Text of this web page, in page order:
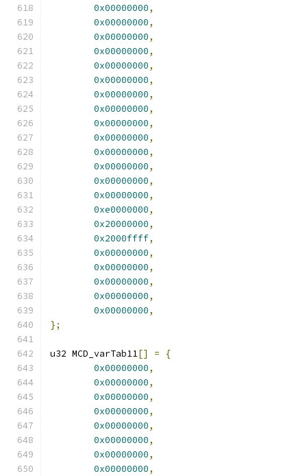
0x00000000,
0x00000000,
0x00000000,
0x00000000,
0x00000000,
0x00000000,
0x00000000,
0x00000000,
0x00000000,
0x00000000,
0x00000000,
0x00000000,
0x00000000,
0x00000000,
0xe0000000,
0x20000000,
0x2000ffff,
0x00000000,
0x00000000,
0x00000000,
0x00000000,
0x00000000,
};
u32 MCD_varTab11[] =
{
0x00000000,
0x00000000,
0x00000000,
0x00000000,
0x00000000,
0x00000000,
0x00000000,
0x00000000,